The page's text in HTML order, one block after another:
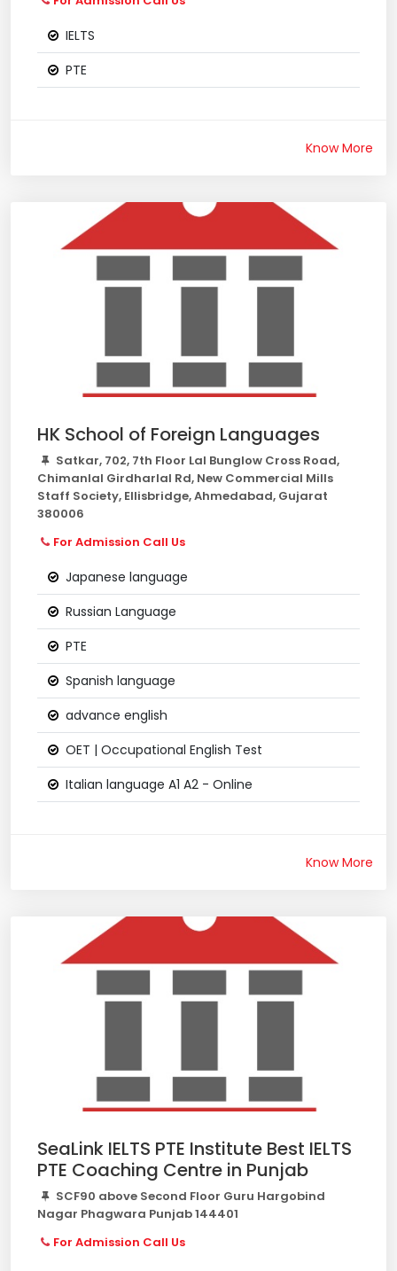
IELTS
PTE
Know More
HK School of Foreign Languages
Satkar, 702, 7th Floor Lal Bunglow Cross Road,
Chimanlal Girdharlal Rd, New Commercial Mills
Staff Society, Ellisbridge, Ahmedabad, Gujarat
380006
For Admission Call Us
Japanese language
Russian Language
PTE
Spanish language
advance english
OET | Occupational English Test
Italian language A1 A2 - Online
Know More
SeaLink IELTS PTE Institute Best IELTS
PTE Coaching Centre in Punjab
SCF90 above Second Floor Guru Hargobind
Nagar Phagwara Punjab 144401
For Admission Call Us